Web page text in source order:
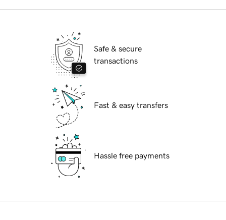
Safe & secure
transactions
Fast & easy transfers
Hassle free payments